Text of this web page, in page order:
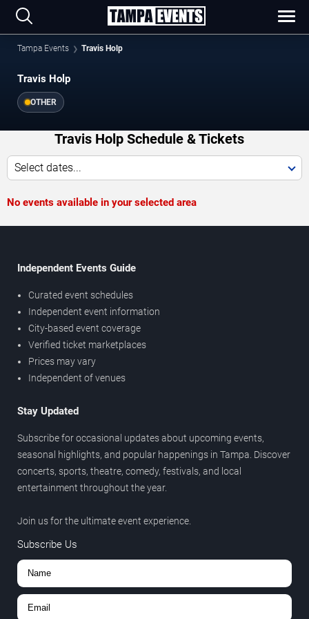
Tampa Events Travis Holp
Travis Holp
OTHER
Travis Holp Schedule & Tickets
Select dates...
No events available in your selected area
Independent Events Guide
Curated event schedules
Independent event information
City-based event coverage
Verified ticket marketplaces
Prices may vary
Independent of venues
Stay Updated
Subscribe for occasional updates about upcoming events,
seasonal highlights, and popular happenings in Tampa. Discover
concerts, sports, theatre, comedy, festivals, and local
entertainment throughout the year.
Join us for the ultimate event experience.
Subscribe Us